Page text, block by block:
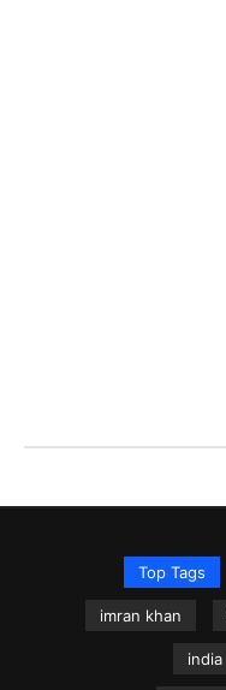
Top Tags
imran khan
india